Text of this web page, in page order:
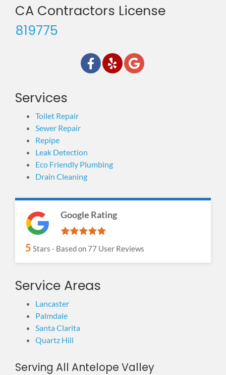
CA Contractors License
819775
Services
Toilet Repair
Sewer Repair
Repipe
Leak Detection
Eco Friendly Plumbing
Drain Cleaning
Google Rating
5 Stars - Based on77 User Reviews
Service Areas
Lancaster
Palmdale
Santa Clarita
Quartz Hill
Serving All Antelope Valley